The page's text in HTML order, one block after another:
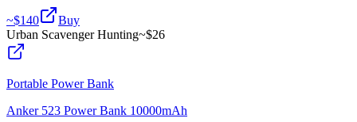
~$140
Buy
Urban Scavenger Hunting~$26
Portable Power Bank
Anker 523 Power Bank 10000mAh